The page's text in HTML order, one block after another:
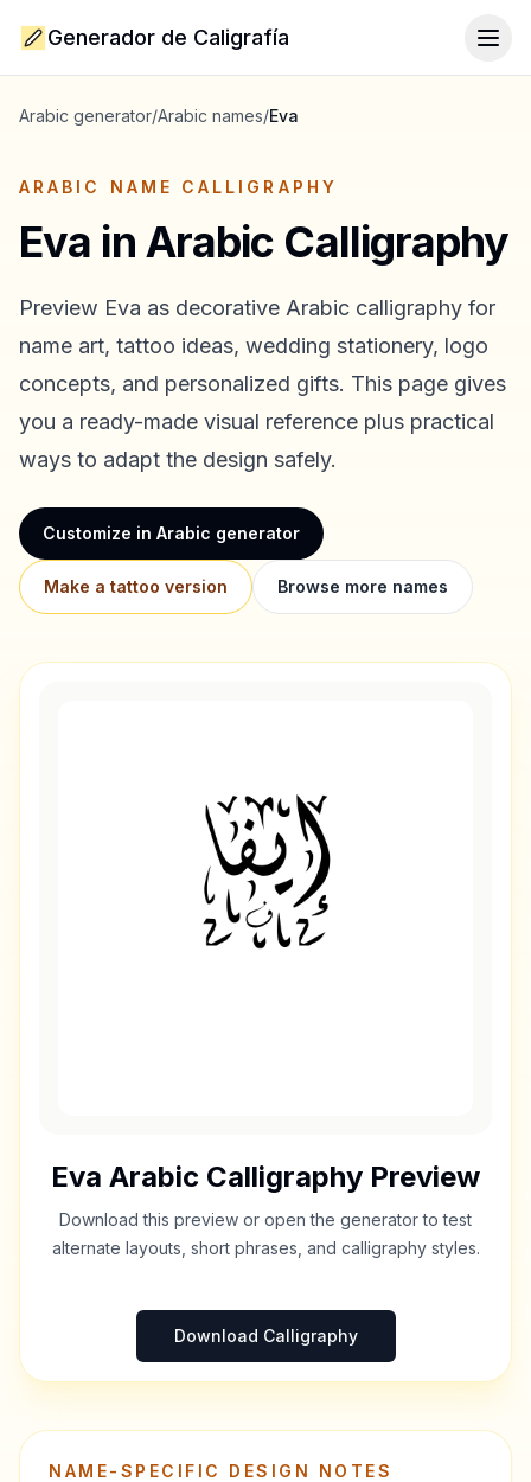
Generador de Caligrafía
Arabic generator/Arabic names/Eva
ARABIC NAME CALLIGRAPHY
Eva in Arabic Calligraphy
Preview Eva as decorative Arabic calligraphy for
name art, tattoo ideas, wedding stationery, logo
concepts, and personalized gifts. This page gives
you a ready-made visual reference plus practical
ways to adapt the design safely.
Customize in Arabic generator
Make a tattoo version Browse more names
Eva Arabic Calligraphy Preview
Download this preview or open the generator to test
alternate layouts, short phrases, and calligraphy styles.
Download Calligraphy
NAME-SPECIFIC DESIGN NOTES